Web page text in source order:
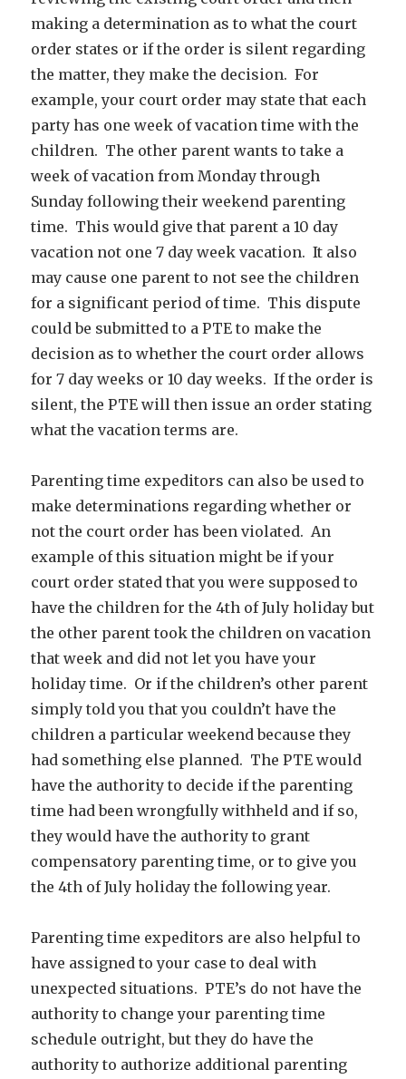
making a determination as to what the court
order states or if the order is silent regarding
the matter, they make the decision. For
example, your court order may state that each
party has one week of vacation time with the
children. The other parent wants to take a
week of vacation from Monday through
Sunday following their weekend parenting
time. This would give that parent a 10 day
vacation not one 7 day week vacation. It also
may cause one parent to not see the children
for a significant period of time. This dispute
could be submitted to a PTE to make the
decision as to whether the court order allows
for 7 day weeks or 10 day weeks. If the order is
silent, the PTE will then issue an order stating
what the vacation terms are.
Parenting time expeditors can also be used to
make determinations regarding whether or
not the court order has been violated. An
example of this situation might be if your
court order stated that you were supposed to
have the children for the 4th of July holiday but
the other parent took the children on vacation
that week and did not let you have your
holiday time. Or if the children’s other parent
simply told you that you couldn’t have the
children a particular weekend because they
had something else planned. The PTE would
have the authority to decide if the parenting
time had been wrongfully withheld and if so,
they would have the authority to grant
compensatory parenting time, or to give you
the 4th of July holiday the following year.
Parenting time expeditors are also helpful to
have assigned to your case to deal with
unexpected situations. PTE’s do not have the
authority to change your parenting time
schedule outright, but they do have the
authority to authorize additional parenting